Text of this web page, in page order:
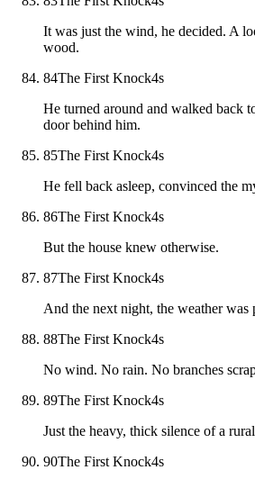
It was just the wind, he decided. A
wood.
84The First Knock4s
He turned around and walked back
door behind him.
85The First Knock4s
He fell back asleep, convinced the
86The First Knock4s
But the house knew otherwise.
87The First Knock4s
And the next night, the weather was
88The First Knock4s
No wind. No rain. No branches
89The First Knock4s
Just the heavy, thick silence of a
90The First Knock4s